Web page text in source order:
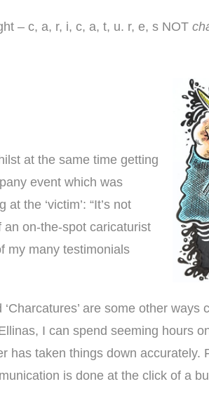
– c, a, r, i, c, a, t, u. r, e, s NOT
at the same time getting
event which was
the ‘victim’: “It’s not
an on-the-spot caricaturist
my many testimonials
‘Charcatures’ are some other
I can spend seeming hours
has taken things down accurately.
is done at the click of a